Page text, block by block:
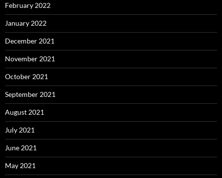
February 2022
January 2022
December 2021
November 2021
October 2021
September 2021
August 2021
July 2021
June 2021
May 2021